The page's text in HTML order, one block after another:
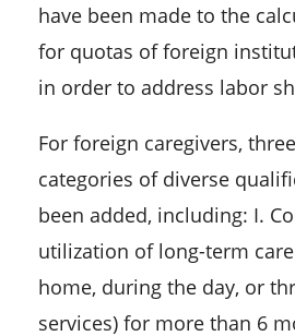
have been made to the
for quotas of foreign
in order to address labor
For foreign caregivers,
categories of diverse
been added, including: I.
utilization of long-term
home, during the day, or
services) for more than 6